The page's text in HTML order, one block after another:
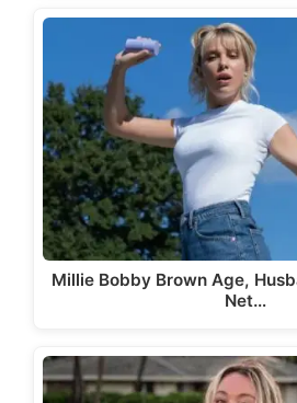
Millie Bobby Brown Age,
Net…